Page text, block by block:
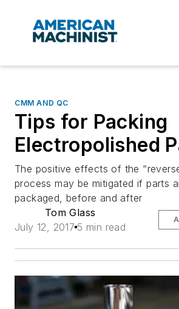
CMM AND QC
Tips for Packing
Electropolished
The positive effects of the
process may be mitigated if parts
packaged, before and after
Tom Glass
July 12, 2017 5 min read